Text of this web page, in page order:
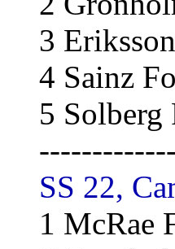
3
4 Sainz
5 Solberg
SS 22,
1 McRae